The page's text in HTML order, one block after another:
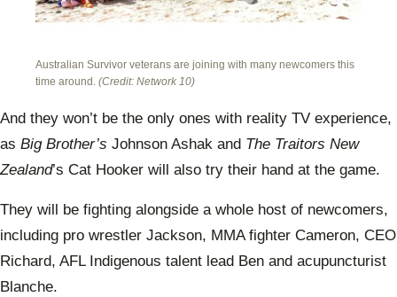
Australian Survivor veterans are joining with many newcomers this
time around. (Credit: Network 10)
And they won’t be the only ones with reality TV experience,
as Big Brother’s Johnson Ashak and The Traitors New
Zealand’s Cat Hooker will also try their hand at the game.
They will be fighting alongside a whole host of newcomers,
including pro wrestler Jackson, MMA fighter Cameron, CEO
Richard, AFL Indigenous talent lead Ben and acupuncturist
Blanche.